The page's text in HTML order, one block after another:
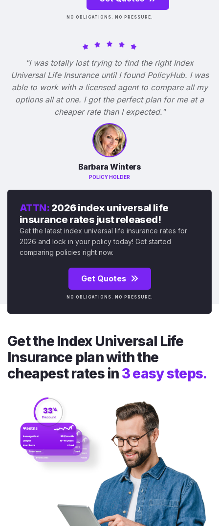
NO OBLIGATIONS. NO PRESSURE.
"I was totally lost trying to find the right Index
Universal Life Insurance until I found PolicyHub. I was
able to work with a licensed agent to compare all my
options all at one. I got the perfect plan for me at a
cheaper rate than I expected."
Barbara Winters
POLICY HOLDER
ATTN: 2026 index universal life
insurance rates just released!
Get the latest index universal life insurance rates for
2026 and lock in your policy today! Get started
comparing policies right now.
Get Quotes
NO OBLIGATIONS. NO PRESSURE.
Get the Index Universal Life
Insurance plan with the
cheapest rates in 3 easy steps.